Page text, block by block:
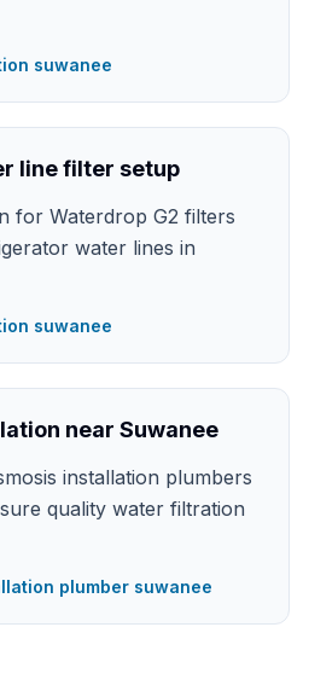
suwanee
line filter setup
for Waterdrop G2 filters
water lines in
suwanee
near Suwanee
installation plumbers
quality water filtration
plumber suwanee